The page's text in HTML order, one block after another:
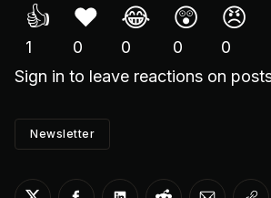
👍
1
❤️
0
😂
0
😲
0
😠
0
Sign in to leave reactions on
Newsletter